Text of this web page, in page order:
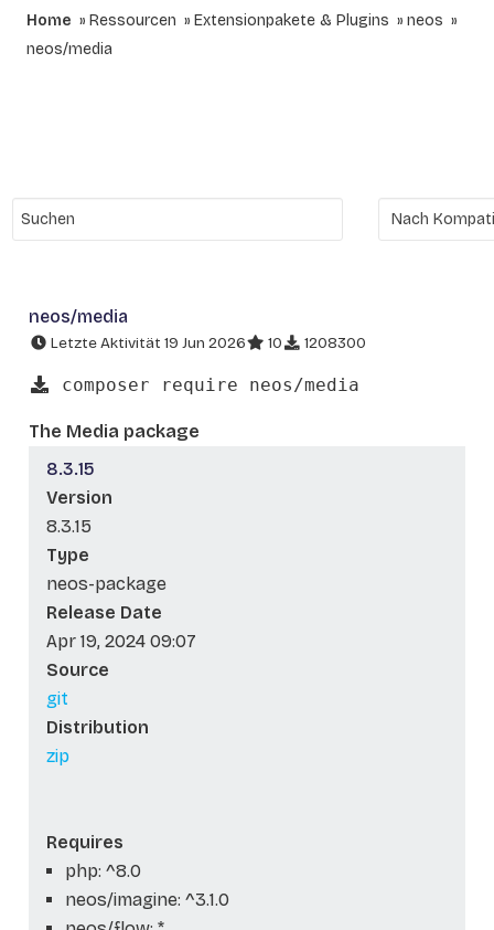
Home Ressourcen Extensionpakete & Plugins
neos
neos/media
neos/media
Letzte Aktivität 19 Jun 2026 10 1208300
composer require neos/media
The Media package
8.3.15
Version
8.3.15
Type
neos-package
Release Date
Apr 19, 2024 09:07
Source
git
Distribution
zip
Requires
php: ^8.0
neos/imagine: ^3.1.0